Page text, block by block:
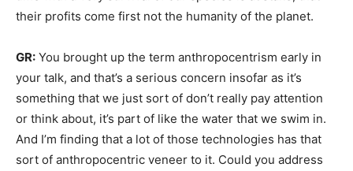
their profits come first not the humanity of the planet.
GR: You brought up the term anthropocentrism early in
your talk, and that’s a serious concern insofar as it’s
something that we just sort of don’t really pay attention
or think about, it’s part of like the water that we swim in.
And I’m finding that a lot of those technologies has that
sort of anthropocentric veneer to it. Could you address